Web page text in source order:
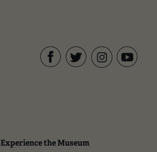
Experience the Museum